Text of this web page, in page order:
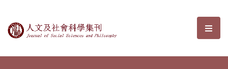
Journal of Social Sciences and選